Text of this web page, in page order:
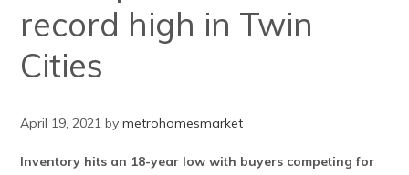
record high in Twin
Cities
April 19, 2021 bymetrohomesmarket
Inventory hits an 18-year low with buyers competing for